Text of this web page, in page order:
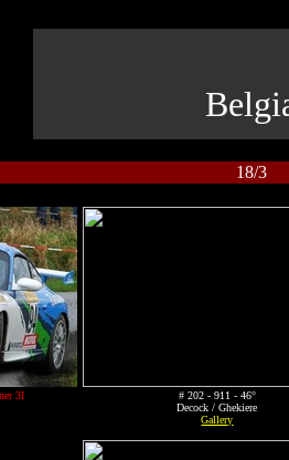
18/3
3I
# 202 - 911 - 46°
Decock / Ghekiere
Gallery